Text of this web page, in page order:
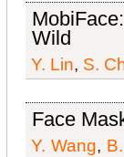
Wild
Y. Lin, S.
Face
Y. Wang,